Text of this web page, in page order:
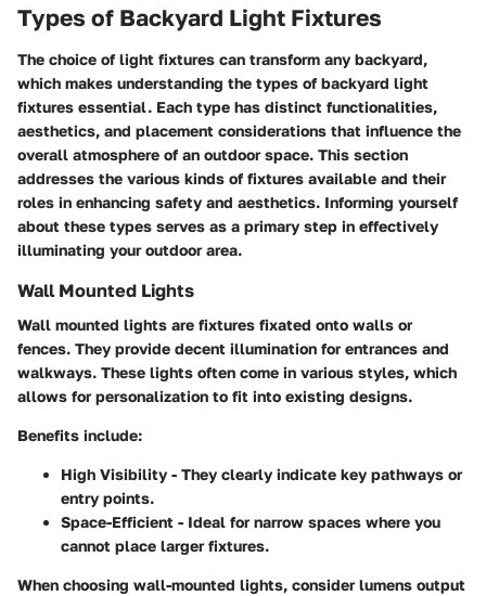
Types of Backyard Light Fixtures
The choice of light fixtures can transform any backyard,
which makes understanding the types of backyard light
fixtures essential. Each type has distinct functionalities,
aesthetics, and placement considerations that influence the
overall atmosphere of an outdoor space. This section
addresses the various kinds of fixtures available and their
roles in enhancing safety and aesthetics. Informing yourself
about these types serves as a primary step in effectively
illuminating your outdoor area.
Wall Mounted Lights
Wall mounted lights are fixtures fixated onto walls or
fences. They provide decent illumination for entrances and
walkways. These lights often come in various styles, which
allows for personalization to fit into existing designs.
Benefits include:
High Visibility - They clearly indicate key pathways or
entry points.
Space-Efficient - Ideal for narrow spaces where you
cannot place larger fixtures.
When choosing wall-mounted lights, considerlumens output